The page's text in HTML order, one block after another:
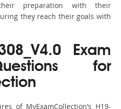
preparation with their
they reach their goals with
Exam
for
of MyExamCollection’s H19-